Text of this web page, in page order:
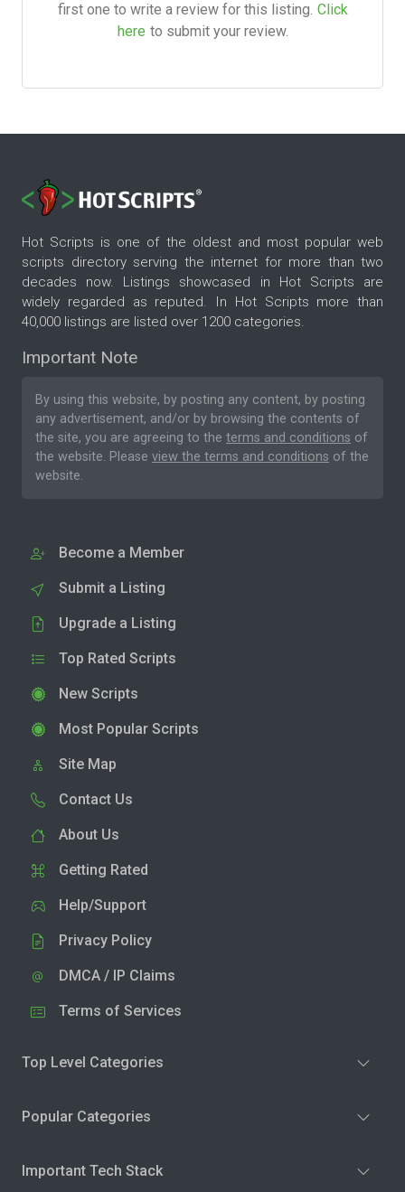
first one to write a review for this listing. Click
here to submit your review.
Hot Scripts is one of the oldest and most popular web
scripts directory serving the internet for more than two
decades now. Listings showcased in Hot Scripts are
widely regarded as reputed. In Hot Scripts more than
40,000 listings are listed over 1200 categories.
Important Note
By using this website, by posting any content, by posting
any advertisement, and/or by browsing the contents of
the site, you are agreeing to the terms and conditions of
the website. Please view the terms and conditions of the
website.
Become a Member
Submit a Listing
Upgrade a Listing
Top Rated Scripts
New Scripts
Most Popular Scripts
Site Map
Contact Us
About Us
Getting Rated
Help/Support
Privacy Policy
DMCA / IP Claims
Terms of Services
Top Level Categories
Popular Categories
Important Tech Stack